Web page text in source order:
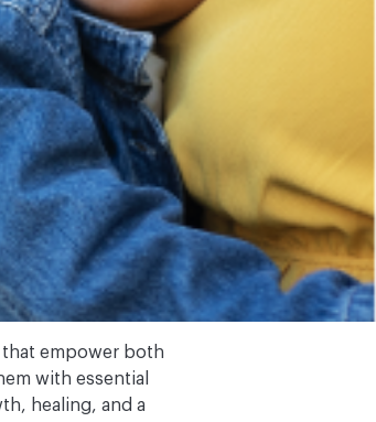
empower both
with essential
healing, and a